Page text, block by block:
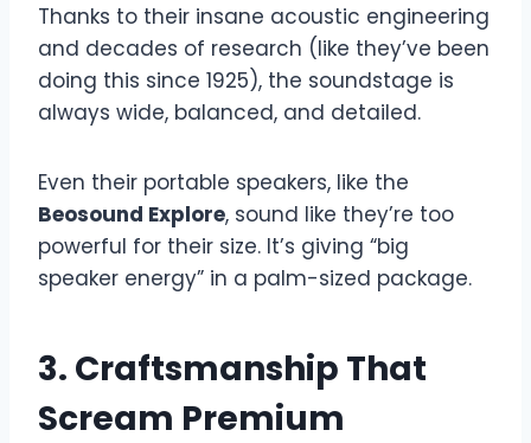
Thanks to their insane acoustic engineering
and decades of research (like they’ve been
doing this since 1925), the soundstage is
always wide, balanced, and detailed.
Even their portable speakers, like the
Beosound Explore, sound like they’re too
powerful for their size. It’s giving “big
speaker energy” in a palm-sized package.
3. Craftsmanship That
Scream Premium